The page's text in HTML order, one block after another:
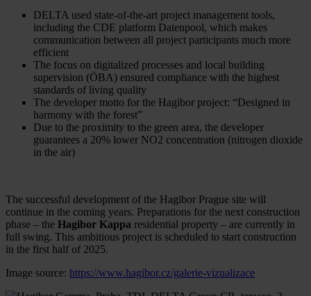
DELTA used state-of-the-art project management tools,
including the CDE platform Datenpool, which makes
communication between all project participants much more
efficient
The focus on digitalized processes and local building
supervision (ÖBA) ensured compliance with the highest
standards of living quality
The developer motto for the Hagibor project: “Designed in
harmony with the forest”
Due to the proximity to the green area, the developer
guarantees a 20% lower NO2 concentration (nitrogen dioxide
in the air)
The successful development of the Hagibor Prague site will
continue in the coming years. Preparations for the next construction
phase – the Hagibor Kappa residential property – are currently in
full swing. This ambitious project is scheduled to start construction
in the first half of 2025.
Image source: https://www.hagibor.cz/galerie-vizualizace